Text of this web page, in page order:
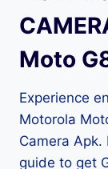
Moto
Experience
Motorola
Camera
guide to get